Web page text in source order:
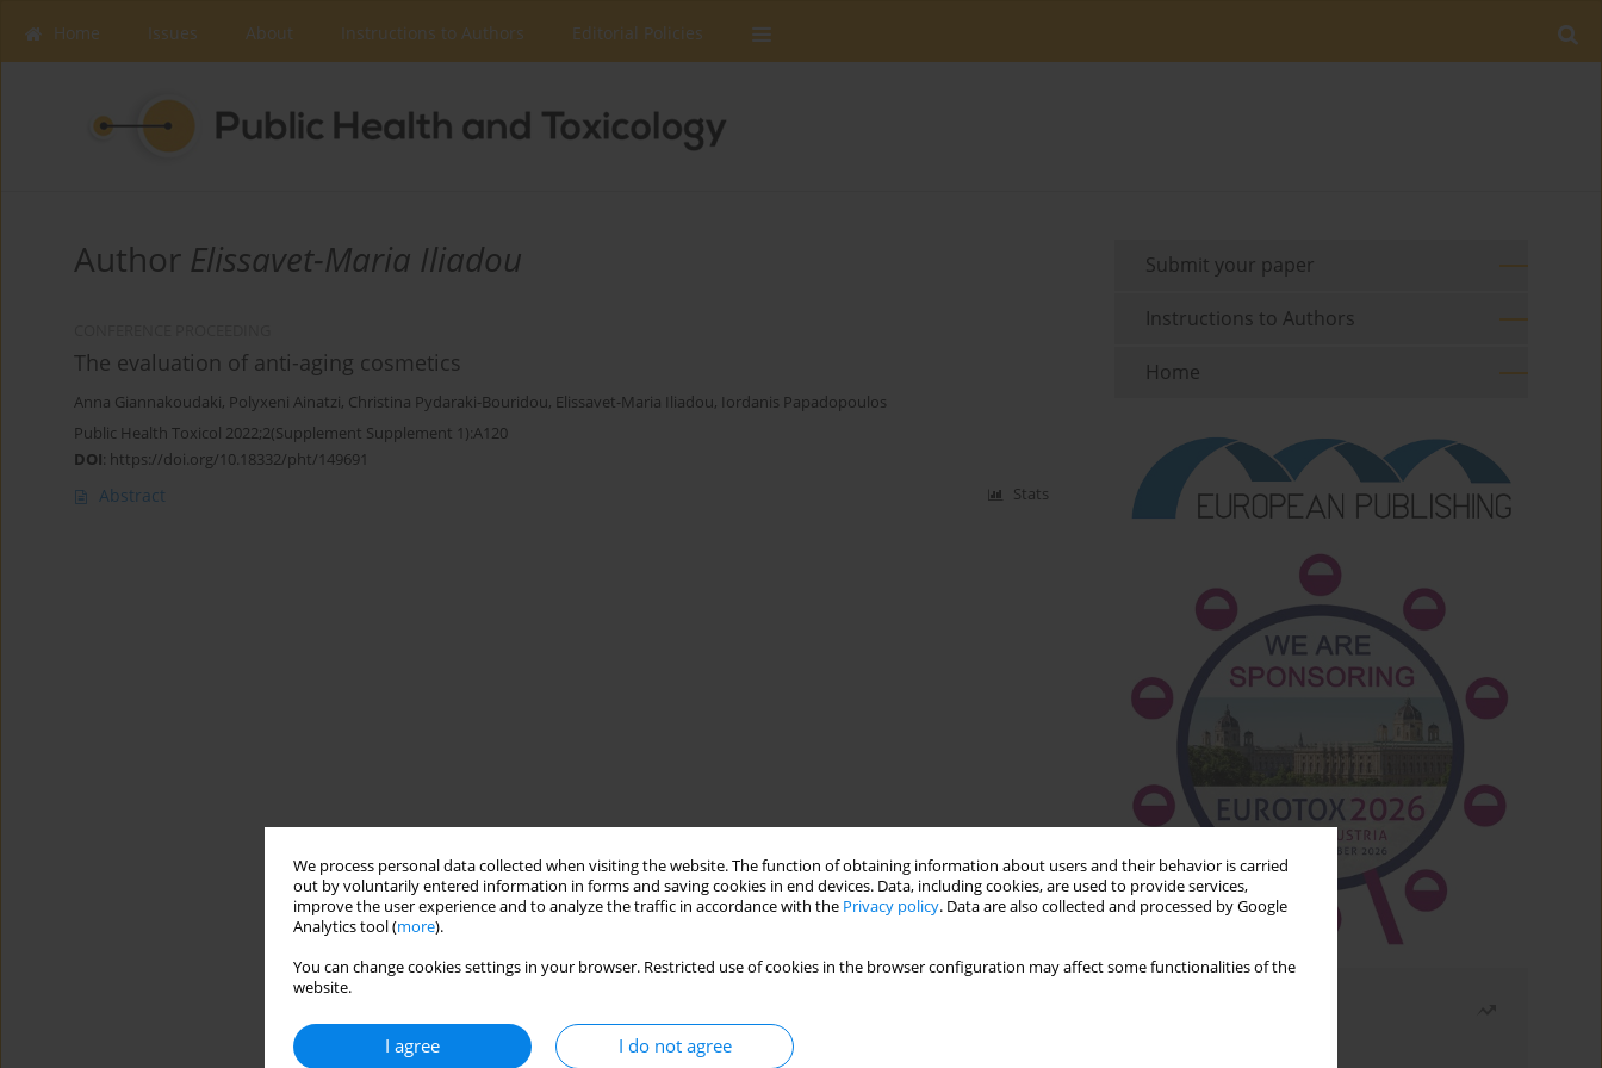
We process personal data collected when visiting the website. The function of obtaining information about users and their behavior is carried
out by voluntarily entered information in forms and saving cookies in end devices. Data, including cookies, are used to provide services,
improve the user experience and to analyze the traffic in accordance with the Privacy policy. Data are also collected and processed by Google
Analytics tool (more).
You can change cookies settings in your browser. Restricted use of cookies in the browser configuration may affect some functionalities of the
website.
I agree I do not agree
Home Issues About Instructions to Authors Editorial Policies
Author Elissavet-Maria Iliadou
The evaluation of anti-aging cosmetics
Anna Giannakoudaki, Polyxeni Ainatzi, Christina Pydaraki-Bouridou, Elissavet-Maria Iliadou, Iordanis Papadopoulos
Public Health Toxicol 2022;2(Supplement Supplement 1):A120
DOI: https://doi.org/10.18332/pht/149691
Abstract Stats
Submit your paper
Instructions to Authors
Home